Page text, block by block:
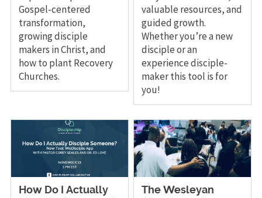
Gospel-centered
transformation,
growing disciple
makers in Christ, and
how to plant Recovery
Churches.
valuable resources, and
guided growth.
Whether you’re a new
disciple or an
experience disciple-
maker this tool is for
you!
How Do I Actually
The Wesleyan